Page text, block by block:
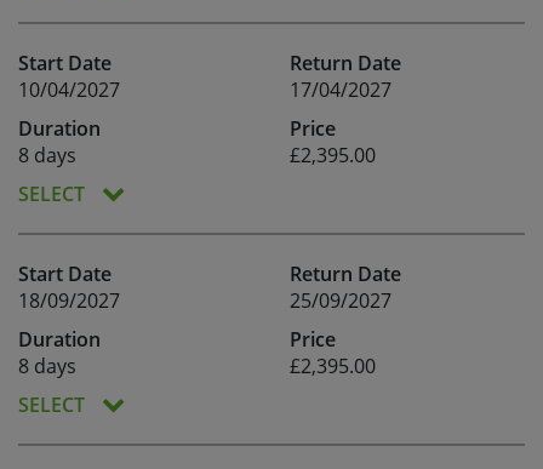
Start Date
10/04/2027
Return Date
17/04/2027
Duration
8 days
Price
£2,395.00
SELECT
Start Date
18/09/2027
Return Date
25/09/2027
Duration
8 days
Price
£2,395.00
SELECT